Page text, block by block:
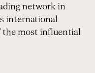
network in
international
the most influential